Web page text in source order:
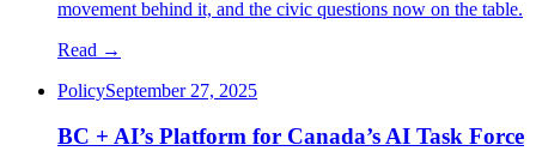
movement behind it, and the civic questions now on the table.
Read →
PolicySeptember 27, 2025
BC + AI’s Platform for Canada’s AI Task Force